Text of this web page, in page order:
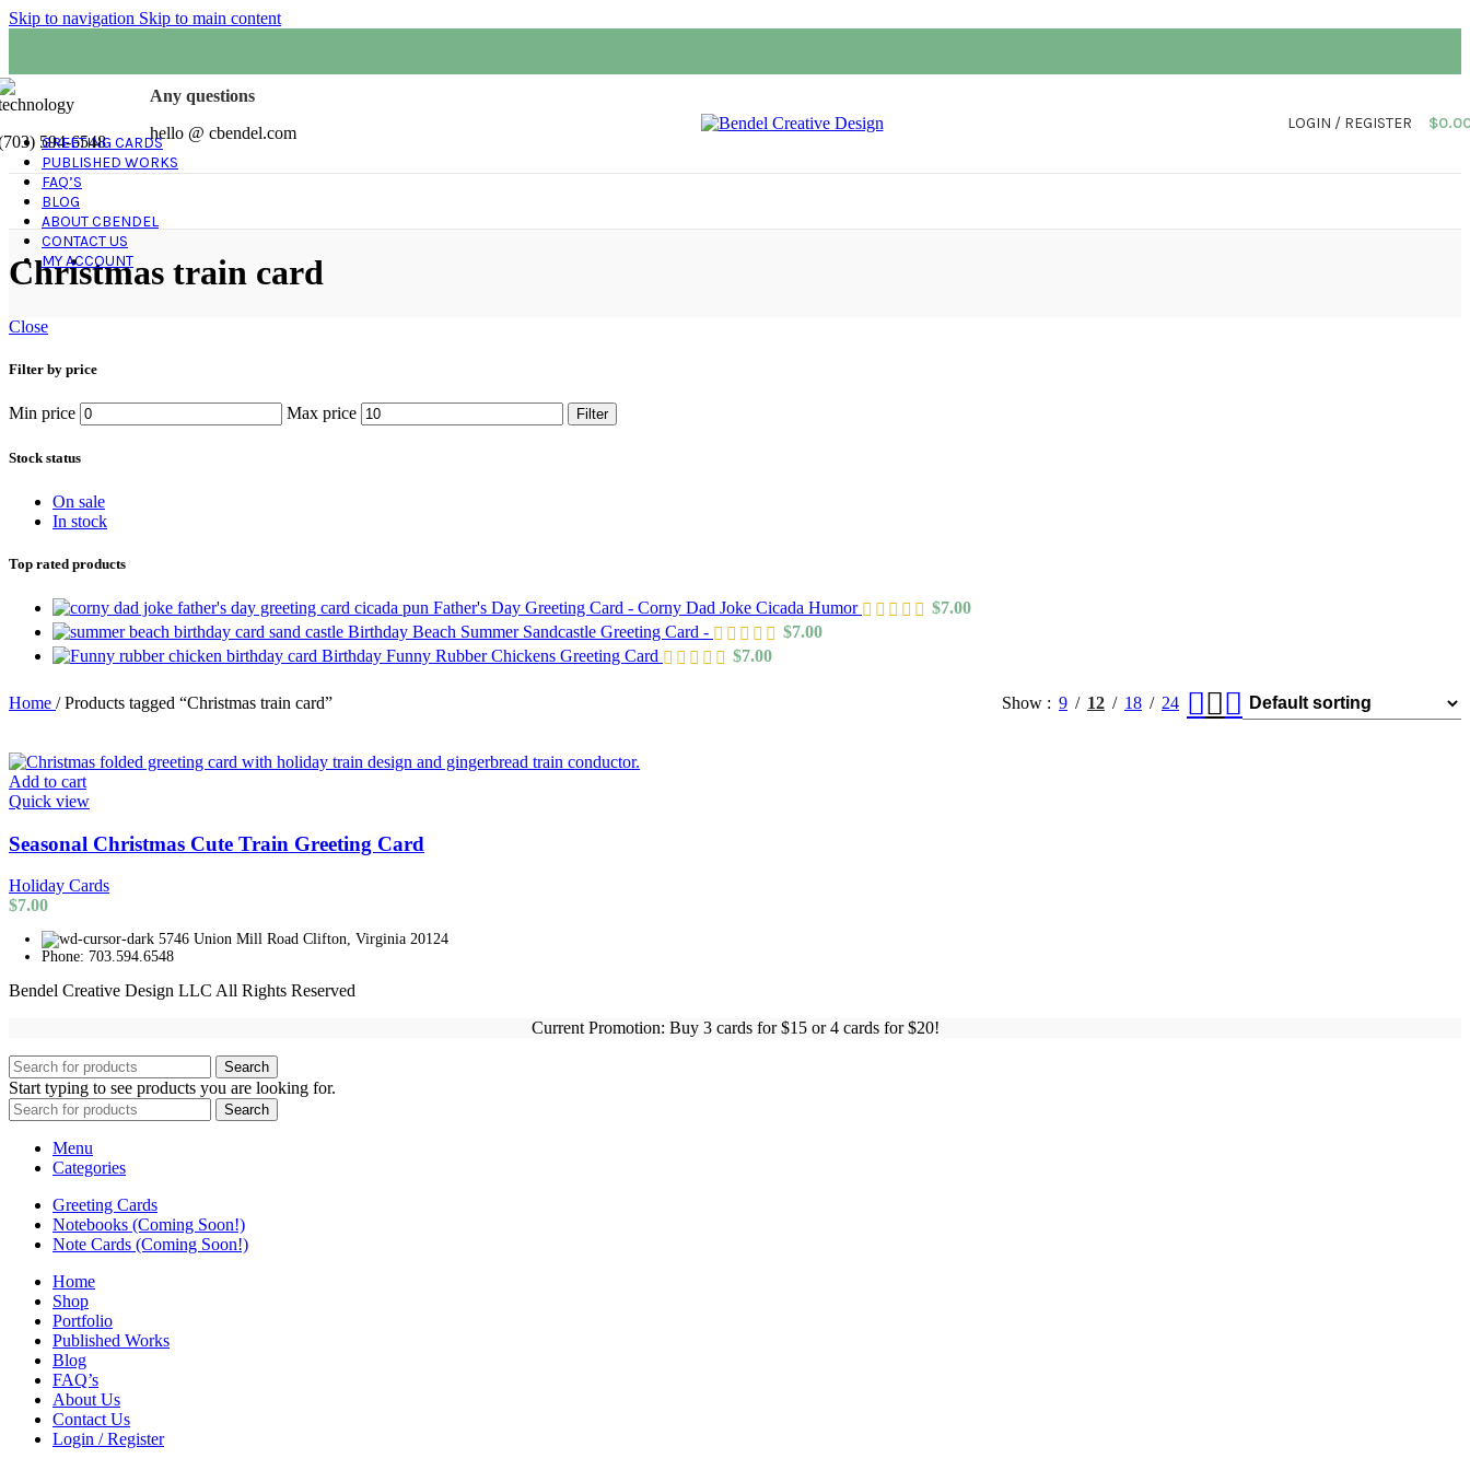
Skip to navigation Skip to main content
594-6548
Any questions
hello @ cbendel.com
LOGIN / REGISTER $
GREETING CARDS
PUBLISHED WORKS
FAQ’S
BLOG
ABOUT CBENDEL
CONTACT US
MY ACCOUNT
Christmas train card
Close
Filter by price
Min price Max price Filter
Stock status
On sale
In stock
Top rated products
Father's Day Greeting Card - Corny Dad Joke Cicada Humor $7.00
Birthday Beach Summer Sandcastle Greeting Card -
$7.00
Birthday Funny Rubber Chickens Greeting Card
$7.00
Home / Products tagged “Christmas train card” Show 9 12 18 24
Add to cart
Quick view
Seasonal Christmas Cute Train Greeting Card
Holiday Cards
$7.00
5746 Union Mill Road Clifton, Virginia 20124
Phone: 703.594.6548
Bendel Creative Design LLC All Rights Reserved
Current Promotion: Buy 3 cards for $15 or 4 cards for $20!
Search
Start typing to see products you are looking for.
Search
Menu
Categories
Greeting Cards
Notebooks (Coming Soon!)
Note Cards (Coming Soon!)
Home
Shop
Portfolio
Published Works
Blog
FAQ’s
About Us
Contact Us
Login / Register